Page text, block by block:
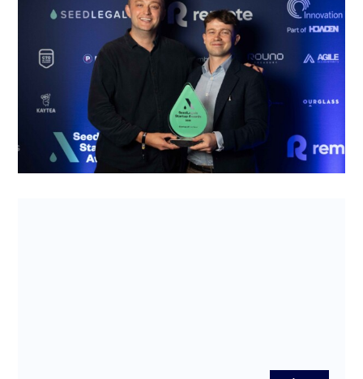
WineFi’s win at the SeedLegals Awards
2025 – and why their business has legs
Wine as an asset can be risky to invest in. The
SeedLegals Startup of the Year 2025, WineFi, is
welcoming young investor...